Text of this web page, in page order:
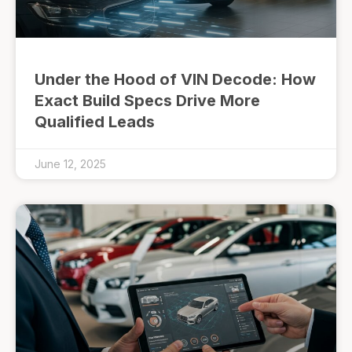
Under the Hood of VIN Decode: How
Exact Build Specs Drive More
Qualified Leads
June 12, 2025